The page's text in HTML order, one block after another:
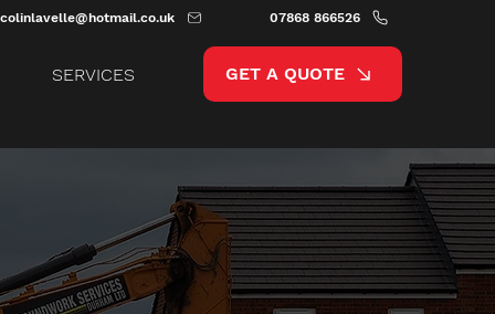
colinlavelle@hotmail.co.uk 07868 866526
SERVICES GET A QUOTE